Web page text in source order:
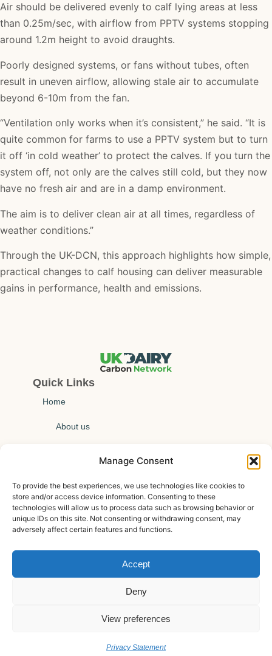
Manage Consent
To provide the best experiences, we use technologies like cookies to
store and/or access device information. Consenting to these
technologies will allow us to process data such as browsing behavior or
unique IDs on this site. Not consenting or withdrawing consent, may
adversely affect certain features and functions.
Accept
Deny
View preferences
Privacy Statement
Air should be delivered evenly to calf lying areas at less
than 0.25m/sec, with airflow from PPTV systems stopping
around 1.2m height to avoid draughts.
Poorly designed systems, or fans without tubes, often
result in uneven airflow, allowing stale air to accumulate
beyond 6-10m from the fan.
“Ventilation only works when it’s consistent,” he said. “It is
quite common for farms to use a PPTV system but to turn
it off ‘in cold weather’ to protect the calves. If you turn the
system off, not only are the calves still cold, but they now
have no fresh air and are in a damp environment.
The aim is to deliver clean air at all times, regardless of
weather conditions.”
Through the UK-DCN, this approach highlights how simple,
practical changes to calf housing can deliver measurable
gains in performance, health and emissions.
Quick Links
Home
About us
Events
Contact us
Privacy policy
Cookie policy
© All Rights Reserved.